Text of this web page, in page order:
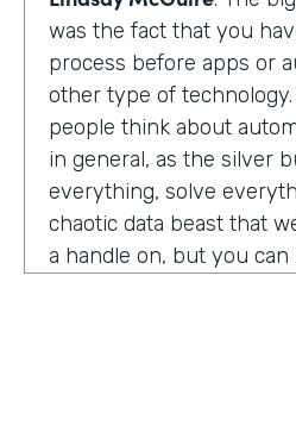
was the fact that you
process before apps or
other type of
people think about
in general, as the silver
everything, solve
chaotic data beast that
a handle on, but you